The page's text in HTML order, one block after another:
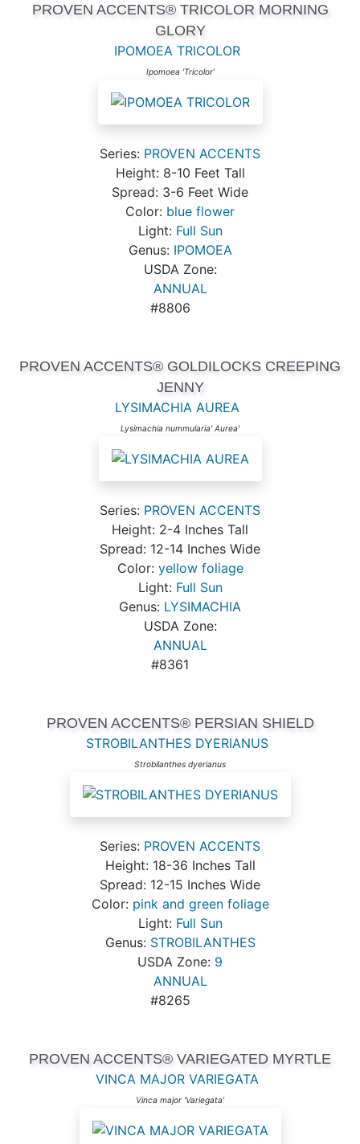
PROVEN ACCENTS® TRICOLOR MORNING
GLORY
IPOMOEA TRICOLOR
Ipomoea 'Tricolor'
Series: PROVEN ACCENTS
Height: 8-10 Feet Tall
Spread: 3-6 Feet Wide
Color: blue flower
Light: Full Sun
Genus: IPOMOEA
USDA Zone:
ANNUAL
#8806
PROVEN ACCENTS® GOLDILOCKS CREEPING
JENNY
LYSIMACHIA AUREA
Lysimachia nummularia' Aurea'
Series: PROVEN ACCENTS
Height: 2-4 Inches Tall
Spread: 12-14 Inches Wide
Color: yellow foliage
Light: Full Sun
Genus: LYSIMACHIA
USDA Zone:
ANNUAL
#8361
PROVEN ACCENTS® PERSIAN SHIELD
STROBILANTHES DYERIANUS
Strobilanthes dyerianus
Series: PROVEN ACCENTS
Height: 18-36 Inches Tall
Spread: 12-15 Inches Wide
Color: pink and green foliage
Light: Full Sun
Genus: STROBILANTHES
USDA Zone: 9
ANNUAL
#8265
PROVEN ACCENTS® VARIEGATED MYRTLE
VINCA MAJOR VARIEGATA
Vinca major 'Variegata'